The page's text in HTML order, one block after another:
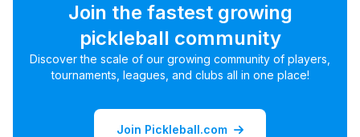
Join the fastest growing
pickleball community
Discover the scale of our growing community of players,
tournaments, leagues, and clubs all in one place!
Join Pickleball.com